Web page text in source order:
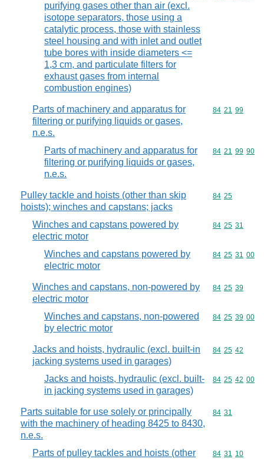
purifying gases other than air (excl.
isotope separators, those using a
catalytic process, those with stainless
steel housing and with inlet and outlet
tube bores with inside diameters <=
1,3 cm, and particulate filters for
exhaust gases from internal
combustion engines)
Parts of machinery and apparatus for
filtering or purifying liquids or gases,
n.e.s.
Commodity
84 21 99
Parts of machinery and apparatus for
filtering or purifying liquids or gases,
n.e.s.
Commodity
84 21 99 90
Pulley tackle and hoists (other than skip
hoists); winches and capstans; jacks
Commodity
84 25
Winches and capstans powered by
electric motor
Commodity
84 25 31
Winches and capstans powered by
electric motor
Commodity
84 25 31 00
Winches and capstans, non-powered by
electric motor
Commodity
84 25 39
Winches and capstans, non-powered
by electric motor
Commodity
84 25 39 00
Jacks and hoists, hydraulic (excl. built-in
jacking systems used in garages)
Commodity
84 25 42
Jacks and hoists, hydraulic (excl. built-
in jacking systems used in garages)
Commodity
84 25 42 00
Parts suitable for use solely or principally
with the machinery of heading 8425 to 8430,
n.e.s.
Commodity
84 31
Parts of pulley tackles and hoists (other Commodity
84 31 10